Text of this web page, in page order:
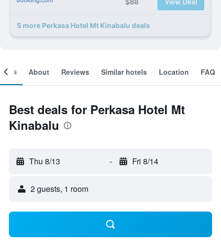
5 more Perkasa Hotel Mt Kinabalu deals
About Reviews Similar hotels Location FAQ
Best deals for Perkasa Hotel Mt
Kinabalu
Thu 8/13 - Fri 8/14
2 guests, 1 room